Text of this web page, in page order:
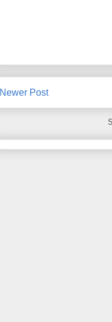
Newer Post